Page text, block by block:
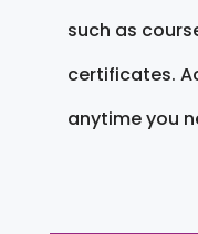
such as
certificates.
anytime you